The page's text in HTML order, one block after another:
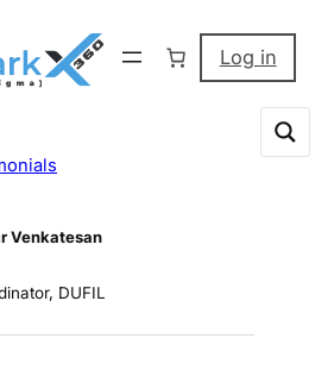
Log in
Venkatesan
DUFIL